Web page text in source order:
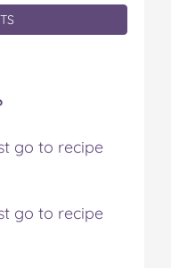
go to recipe
go to recipe